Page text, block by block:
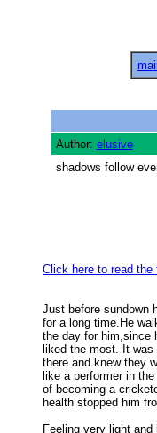
Author: elusive
shadows follow
Click here to read
Just before sundown
for a long time.He
the day for him,since
liked the most. It
there and knew they
like a performer in
of becoming a
health stopped him
Feeling very light